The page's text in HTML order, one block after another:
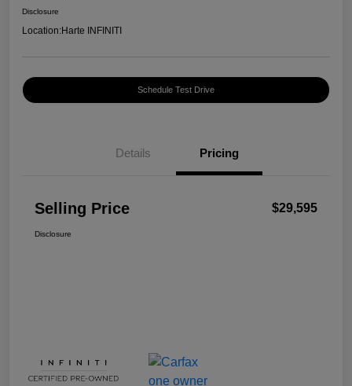
Disclosure
Location:Harte INFINITI
Schedule Test Drive
Details Pricing
Selling Price $29,595
Disclosure